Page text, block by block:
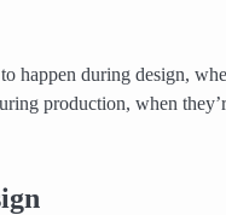
happen during design,
production, when